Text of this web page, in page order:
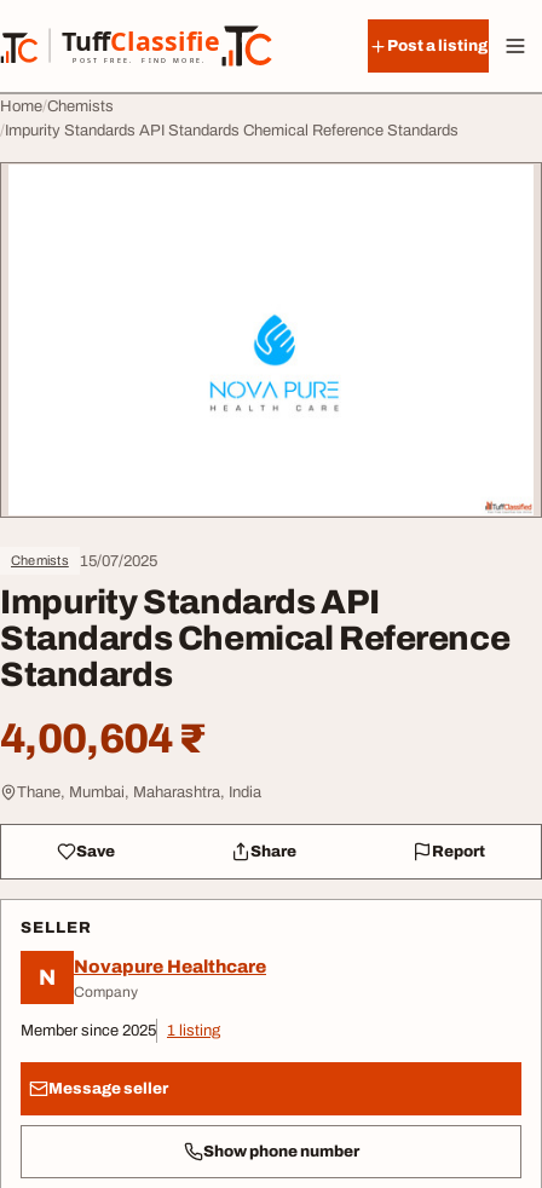
TuffClassified
POST FREE. FIND MORE.
TuffClassified
Post a listing
Home Chemists
Impurity Standards API Standards Chemical Reference Standards
Chemists 15/07/2025
Impurity Standards API
Standards Chemical Reference
Standards
4,00,604 ₹
Thane, Mumbai, Maharashtra, India
Save Share Report
SELLER
N Novapure Healthcare
Company
Member since 2025 1 listing
Message seller
Show phone number